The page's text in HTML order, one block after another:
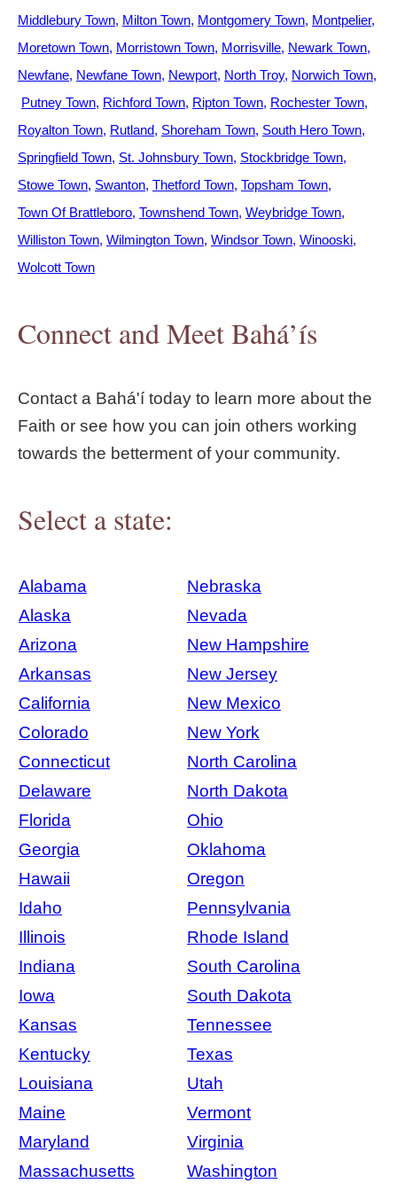
Middlebury Town Milton Town Montgomery Town Montpelier
Moretown Town Morristown Town Morrisville Newark Town
Newfane Newfane Town Newport North Troy Norwich Town
Putney Town Richford Town Ripton Town Rochester Town
Royalton Town Rutland Shoreham Town South Hero Town
Springfield Town St. Johnsbury Town Stockbridge Town
Stowe Town Swanton Thetford Town Topsham Town
Town Of Brattleboro Townshend Town Weybridge Town
Williston Town Wilmington Town Windsor Town Winooski
Wolcott Town
Connect and Meet Bahá’ís
Contact a Bahá'í today to learn more about the
Faith or see how you can join others working
towards the betterment of your community.
Select a state:
Alabama
Nebraska
Alaska
Nevada
Arizona
New Hampshire
Arkansas
New Jersey
California
New Mexico
Colorado
New York
Connecticut
North Carolina
Delaware
North Dakota
Florida
Ohio
Georgia
Oklahoma
Hawaii
Oregon
Idaho
Pennsylvania
Illinois
Rhode Island
Indiana
South Carolina
Iowa
South Dakota
Kansas
Tennessee
Kentucky
Texas
Louisiana
Utah
Maine
Vermont
Maryland
Virginia
Massachusetts
Washington